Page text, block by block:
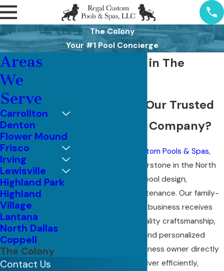
The Colony
Your #1 Pool Concierge
Pool Services in The
Why Choose Our Trusted
Pool Services Company?
Regal Custom Pools & Spas,
has been a cornerstone in the North
Texas metroplex for pool design,
remodeling, and maintenance. Our family-
owned and operated business receives
celebration for its quality craftsmanship,
competitive pricing, and personalized
service. With our business owner directly
involved, projects deliver efficiently,
Areas
We
Serve
Carrollton
Denton
Flower Mound
Frisco
Irving
Lewisville
Highland Park
Highland
Village
Lantana
North Dallas
Coppell
The Colony
Contact Us